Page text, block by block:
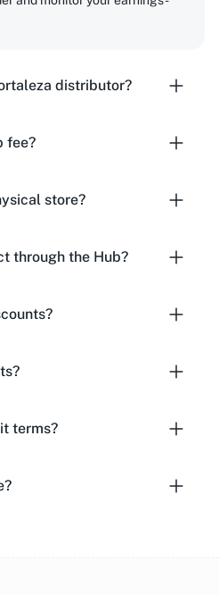
distributor?
fee?
store?
through the Hub?
terms?